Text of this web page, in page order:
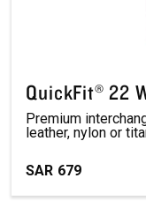
QuickFit® 22
Premium
leather, nylon or
SAR 679